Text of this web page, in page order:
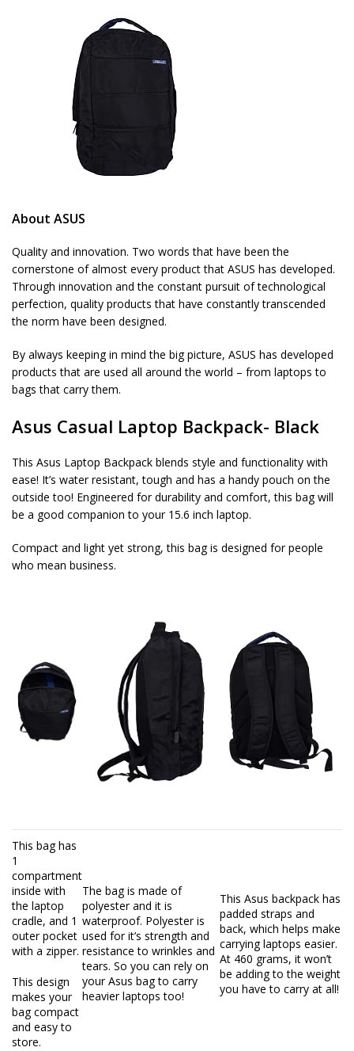
About ASUS
Quality and innovation. Two words that have been the
cornerstone of almost every product that ASUS has developed.
Through innovation and the constant pursuit of technological
perfection, quality products that have constantly transcended
the norm have been designed.
By always keeping in mind the big picture, ASUS has developed
products that are used all around the world – from laptops to
bags that carry them.
Asus Casual Laptop Backpack- Black
This Asus Laptop Backpack blends style and functionality with
ease! It’s water resistant, tough and has a handy pouch on the
outside too! Engineered for durability and comfort, this bag will
be a good companion to your 15.6 inch laptop.
Compact and light yet strong, this bag is designed for people
who mean business.
This bag has
1
compartment
inside with
the laptop
cradle, and 1
outer pocket
with a zipper.
This design
makes your
bag compact
and easy to
store.
The bag is made of
polyester and it is
waterproof. Polyester is
used for it’s strength and
resistance to wrinkles and
tears. So you can rely on
your Asus bag to carry
heavier laptops too!
This Asus backpack has
padded straps and
back, which helps make
carrying laptops easier.
At 460 grams, it won’t
be adding to the weight
you have to carry at all!